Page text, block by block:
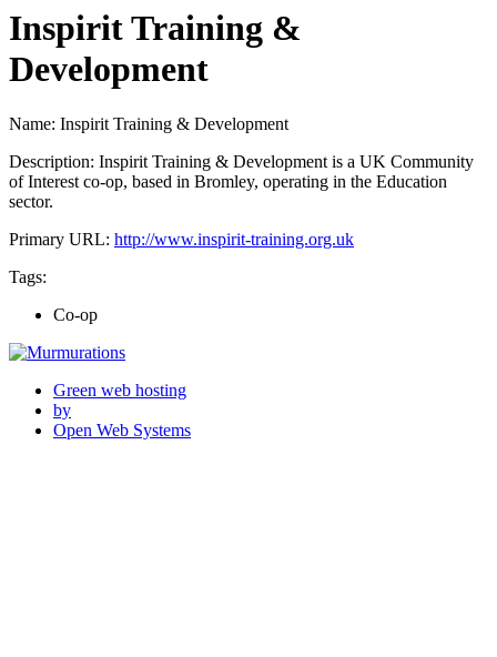
Inspirit Training &
Development
Name: Inspirit Training & Development
Description: Inspirit Training & Development is a UK Community
of Interest co-op, based in Bromley, operating in the Education
sector.
Primary URL: http://www.inspirit-training.org.uk
Tags:
Co-op
Green web hosting
by
Open Web Systems